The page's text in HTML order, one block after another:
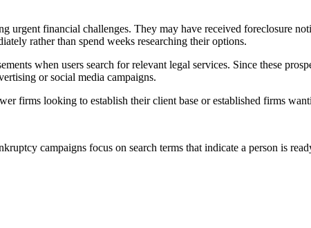
urgent financial challenges. They may have received foreclosure
rather than spend weeks researching their options.
when users search for relevant legal services. Since these
or social media campaigns.
firms looking to establish their client base or established firms
campaigns focus on search terms that indicate a person is